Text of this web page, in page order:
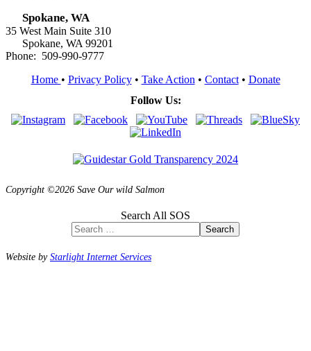
Spokane, WA
35 West Main Suite 310
Spokane, WA 99201
Phone: 509-990-9777
Home • Privacy Policy• Take Action • Contact• Donate
Follow Us:
Copyright ©2026 Save Our wild Salmon
Search All SOS
Search
Website byStarlight Internet Services